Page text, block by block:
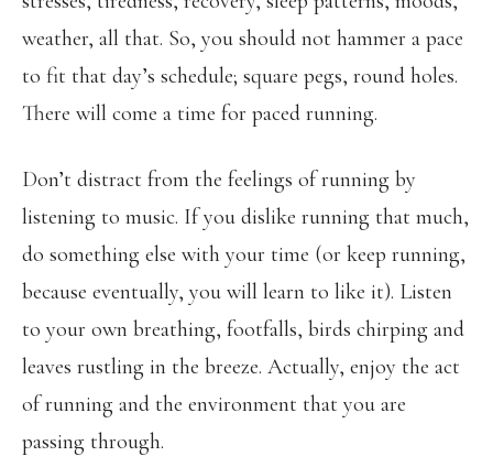
weather, all that. So, you should not hammer a pace
to fit that day’s schedule; square pegs, round holes.
There will come a time for paced running.
Don’t distract from the feelings of running by
listening to music. If you dislike running that much,
do something else with your time (or keep running,
because eventually, you will learn to like it). Listen
to your own breathing, footfalls, birds chirping and
leaves rustling in the breeze. Actually, enjoy the act
of running and the environment that you are
passing through.